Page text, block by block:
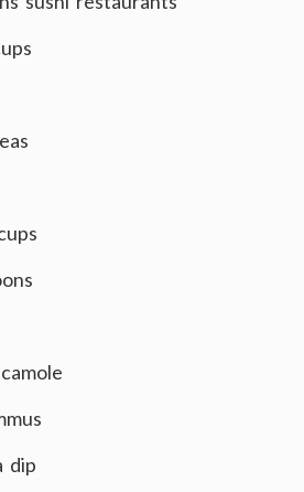
dip